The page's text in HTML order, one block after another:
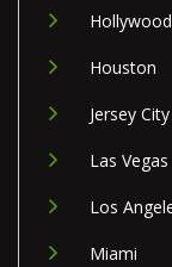
Hollywood
Houston
Jersey City
Las Vegas
Los
Miami